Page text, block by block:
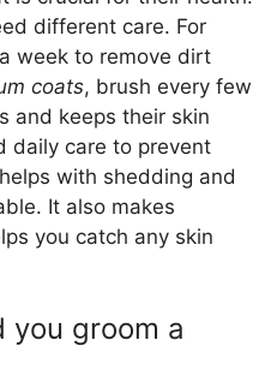
different care. For
week to remove dirt
coats, brush every few
and keeps their skin
daily care to prevent
with shedding and
It also makes
you catch any skin
you groom a